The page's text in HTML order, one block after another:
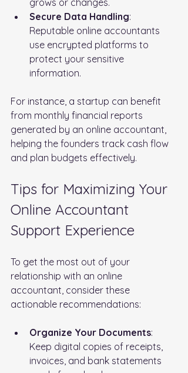
grows or changes.
Secure Data Handling:
Reputable online accountants
use encrypted platforms to
protect your sensitive
information.
For instance, a startup can benefit
from monthly financial reports
generated by an online accountant,
helping the founders track cash flow
and plan budgets effectively.
Tips for Maximizing Your
Online Accountant
Support Experience
To get the most out of your
relationship with an online
accountant, consider these
actionable recommendations:
Organize Your Documents:
Keep digital copies of receipts,
invoices, and bank statements